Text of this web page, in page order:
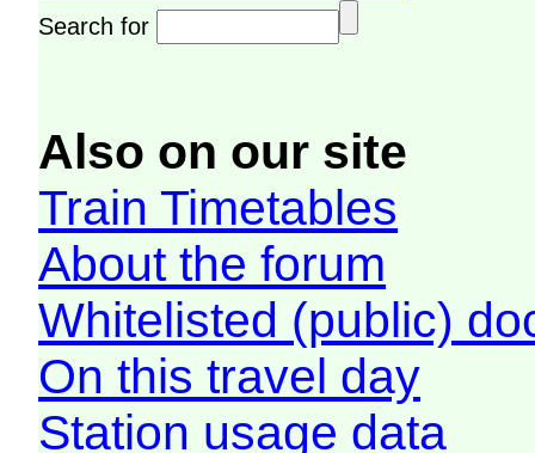
Search for
Also on our site
Train Timetables
About the forum
Whitelisted (public)
On this travel day
Station usage data